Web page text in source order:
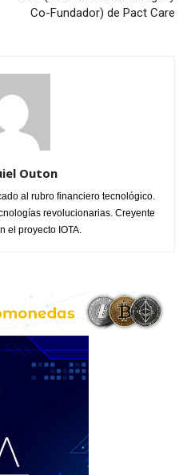
Co-Fundador) de Pact Care
Outon
al rubro financiero tecnológico.
revolucionarias. Creyente
el proyecto IOTA.